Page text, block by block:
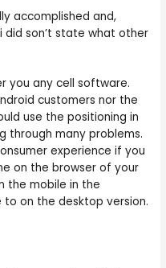
accomplished and,
son’t state what other
you any cell software.
customers nor the
use the positioning in
through many problems.
experience if you
on the browser of your
the mobile in the
to on the desktop version.